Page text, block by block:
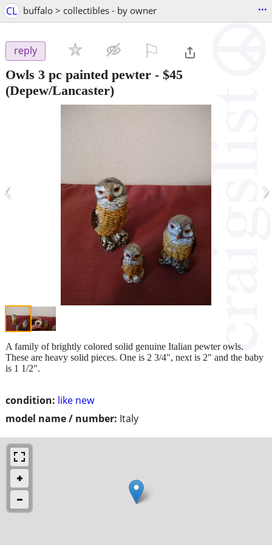
CL buffalo > collectibles - by owner ...
reply
Owls 3 pc painted pewter - $45
(Depew/Lancaster)
‹ ›
condition: like new
model name / number: Italy
A family of brightly colored solid genuine Italian pewter owls.
These are heavy solid pieces. One is 2 3/4", next is 2" and the baby
is 1 1/2".